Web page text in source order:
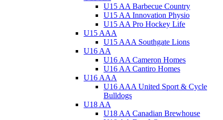
U15 AA Barbecue Country
U15 AA Innovation Physio
U15 AA Pro Hockey Life
U15 AAA
U15 AAA Southgate Lions
U16 AA
U16 AA Cameron Homes
U16 AA Cantiro Homes
U16 AAA
U16 AAA United Sport & Cycle
Bulldogs
U18 AA
U18 AA Canadian Brewhouse